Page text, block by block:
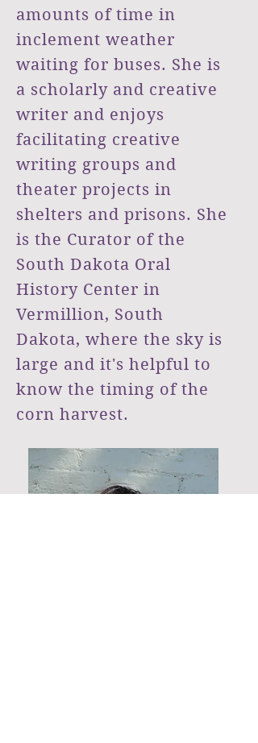
amounts of time in
inclement weather
waiting for buses. She is
a scholarly and creative
writer and enjoys
facilitating creative
writing groups and
theater projects in
shelters and prisons. She
is the Curator of the
South Dakota Oral
History Center in
Vermillion, South
Dakota, where the sky is
large and it's helpful to
know the timing of the
corn harvest. ​